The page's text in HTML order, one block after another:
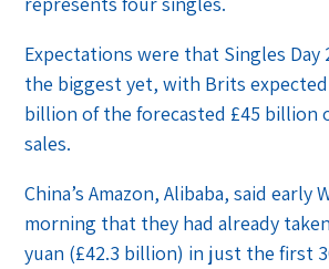
Expectations were that Singles Day
the biggest yet, with Brits
billion of the forecasted £45 billion
sales.
China’s Amazon, Alibaba, said early
morning that they had already
yuan (£42.3 billion) in just the first